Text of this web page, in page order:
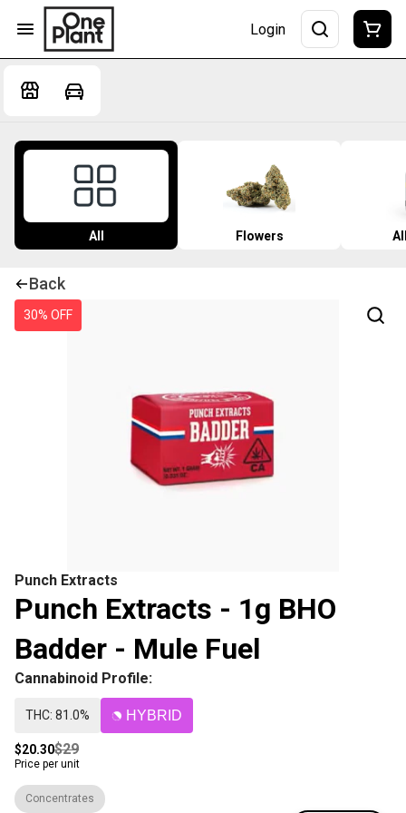
Login
All Flowers
Back
30% OFF
Punch Extracts
Punch Extracts - 1g BHO
Badder - Mule Fuel
Cannabinoid Profile:
THC: 81.0% HYBRID
$20.30$29
Price per unit
Concentrates